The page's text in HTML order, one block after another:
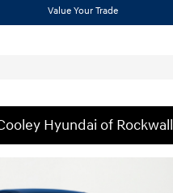
Value Your Trade
Hyundai of Rockwall